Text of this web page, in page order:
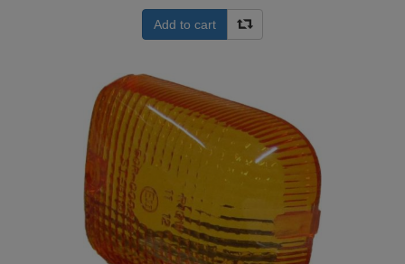
Add to cart